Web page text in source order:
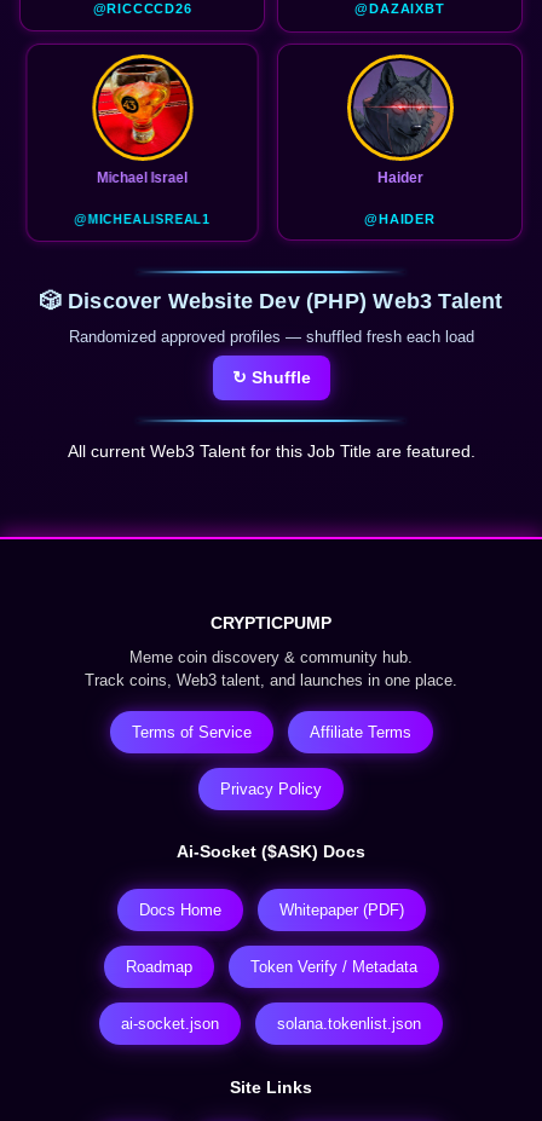
@RICCCCD26 @DAZAIXBT
Haider
@HAIDER
🎲 Discover Website Dev (PHP) Web3 Talent
Randomized approved profiles — shuffled fresh each load
↻ Shuffle
All current Web3 Talent for this Job Title are featured.
CRYPTICPUMP
Meme coin discovery & community hub.
Track coins, Web3 talent, and launches in one place.
Terms of Service Affiliate Terms
Privacy Policy
Ai-Socket ($ASK) Docs
Docs Home Whitepaper (PDF)
Roadmap Token Verify / Metadata
ai-socket.json solana.tokenlist.json
Site Links